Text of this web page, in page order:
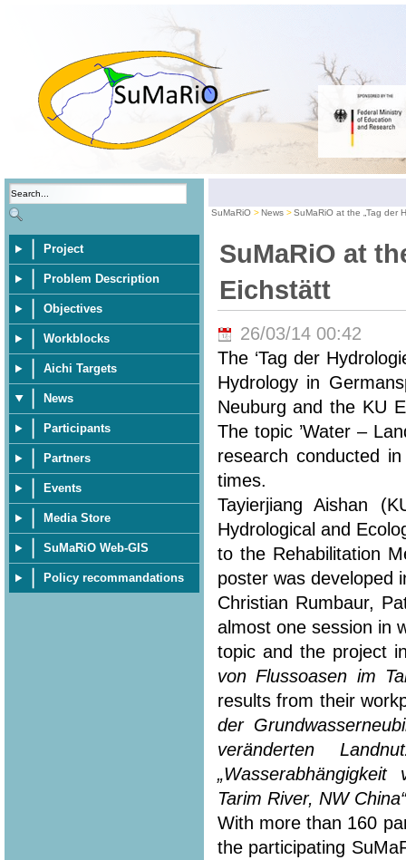
Project
Problem Description
Objectives
Workblocks
Aichi Targets
News
Participants
Partners
Events
Media Store
SuMaRiO Web-GIS
Policy recommandations
SuMaRiO News SuMaRiO at the „Tag der
SuMaRiO at
Eichstätt
26/03/14 00:42
The ‘Tag der
Hydrology in
Neuburg and the KU
The topic ’Water –
research conducted
times.
Tayierjiang Aishan
Hydrological and
to the Rehabilitation
poster was developed
Christian Rumbaur,
almost one session in
topic and the project
von Flussoasen im
results from their
der
veränderten
Tarim River, NW China“
With more than 160
the participating